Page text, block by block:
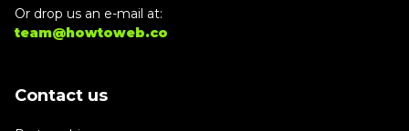
Or drop us an e-mail at:
team@howtoweb.co
Contact us